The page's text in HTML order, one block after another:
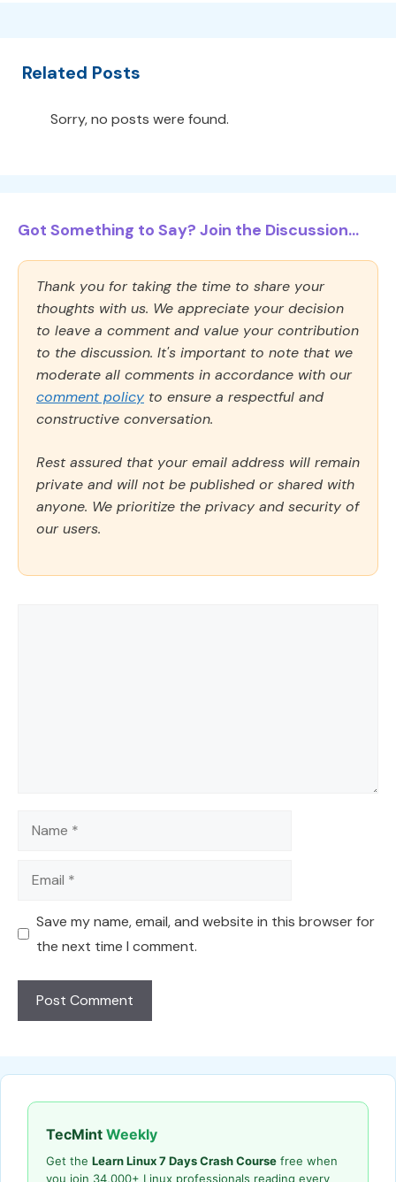
Related Posts
Sorry, no posts were found.
Got Something to Say? Join the Discussion...
Thank you for taking the time to share your
thoughts with us. We appreciate your decision
to leave a comment and value your contribution
to the discussion. It's important to note that we
moderate all comments in accordance with our
comment policy to ensure a respectful and
constructive conversation.
Rest assured that your email address will remain
private and will not be published or shared with
anyone. We prioritize the privacy and security of
our users.
Name
Email
Save my name, email, and website in this browser for
the next time I comment.
TecMint Weekly
Get the Learn Linux 7 Days Crash Course free when
you join 34,000+ Linux professionals reading every